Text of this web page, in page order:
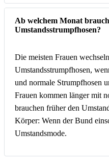
Ab welchem Monat
Umstandsstrumpfhosen?
Die meisten Frauen
Umstandsstrumpfhosen,
und normale Strumpfhosen
Frauen kommen länger mit
brauchen früher den
Körper: Wenn der Bund
Umstandsmode.